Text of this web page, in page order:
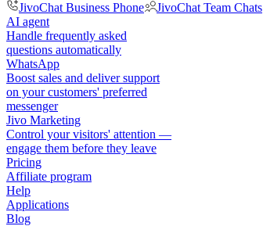
JivoChat Business Phone
JivoChat Team Chats
AI agent
Handle frequently asked
questions automatically
WhatsApp
Boost sales and deliver support
on your customers' preferred
messenger
Jivo Marketing
Control your visitors' attention —
engage them before they leave
Pricing
Affiliate program
Help
Applications
Blog